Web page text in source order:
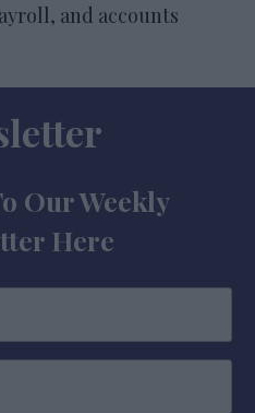
and accounts
Our Weekly
Here